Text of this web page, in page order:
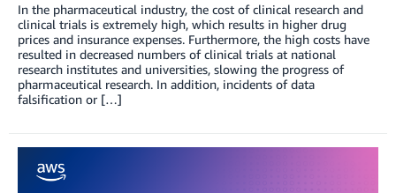
In the pharmaceutical industry, the cost of clinical research and
clinical trials is extremely high, which results in higher drug
prices and insurance expenses. Furthermore, the high costs have
resulted in decreased numbers of clinical trials at national
research institutes and universities, slowing the progress of
pharmaceutical research. In addition, incidents of data
falsification or […]